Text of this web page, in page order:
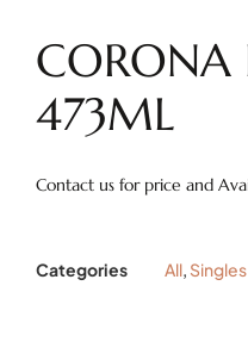
CORONA
473ML
Contact us for price and
Categories All, Singles